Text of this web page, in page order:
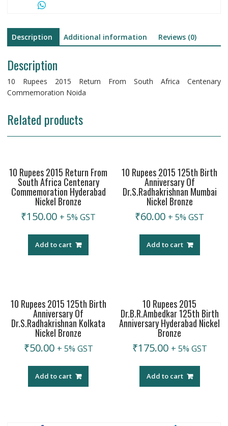
Description Additional information Reviews (0)
Description
10 Rupees 2015 Return From South Africa Centenary
Commemoration Noida
Related products
10 Rupees 2015 Return From
South Africa Centenary
Commemoration Hyderabad
Nickel Bronze
₹150.00 + 5% GST
Add to cart
10 Rupees 2015 125th Birth
Anniversary Of
Dr.S.Radhakrishnan Mumbai
Nickel Bronze
₹60.00 + 5% GST
Add to cart
10 Rupees 2015 125th Birth
Anniversary Of
Dr.S.Radhakrishnan Kolkata
Nickel Bronze
₹50.00 + 5% GST
Add to cart
10 Rupees 2015
Dr.B.R.Ambedkar 125th Birth
Anniversary Hyderabad Nickel
Bronze
₹175.00 + 5% GST
Add to cart